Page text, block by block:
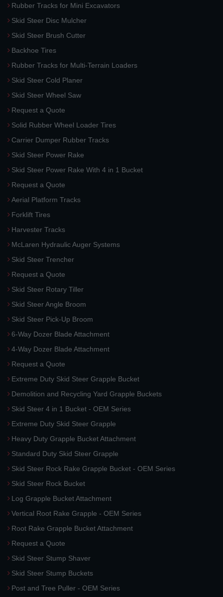
Rubber Tracks for Mini Excavators
Skid Steer Disc Mulcher
Skid Steer Brush Cutter
Backhoe Tires
Rubber Tracks for Multi-Terrain Loaders
Skid Steer Cold Planer
Skid Steer Wheel Saw
Request a Quote
Solid Rubber Wheel Loader Tires
Carrier Dumper Rubber Tracks
Skid Steer Power Rake
Skid Steer Power Rake With 4 in 1 Bucket
Request a Quote
Aerial Platform Tracks
Forklift Tires
Harvester Tracks
McLaren Hydraulic Auger Systems
Skid Steer Trencher
Request a Quote
Skid Steer Rotary Tiller
Skid Steer Angle Broom
Skid Steer Pick-Up Broom
6-Way Dozer Blade Attachment
4-Way Dozer Blade Attachment
Request a Quote
Extreme Duty Skid Steer Grapple Bucket
Demolition and Recycling Yard Grapple Buckets
Skid Steer 4 in 1 Bucket - OEM Series
Extreme Duty Skid Steer Grapple
Heavy Duty Grapple Bucket Attachment
Standard Duty Skid Steer Grapple
Skid Steer Rock Rake Grapple Bucket - OEM Series
Skid Steer Rock Bucket
Log Grapple Bucket Attachment
Vertical Root Rake Grapple - OEM Series
Root Rake Grapple Bucket Attachment
Request a Quote
Skid Steer Stump Shaver
Skid Steer Stump Buckets
Post and Tree Puller - OEM Series